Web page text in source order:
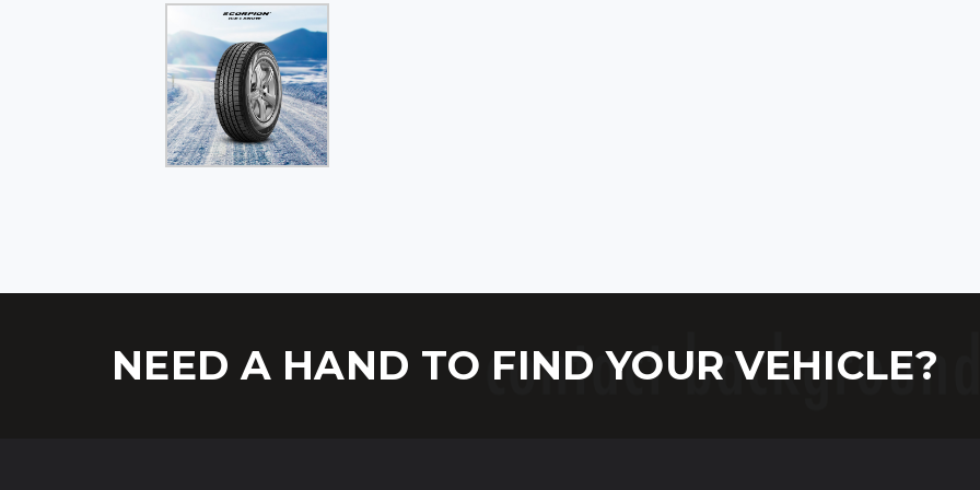
NEED A HAND TO FIND YOUR VEHICLE?